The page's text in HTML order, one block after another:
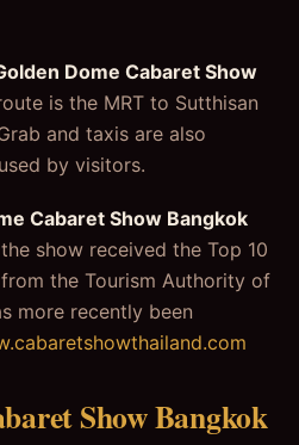
Dome Cabaret Show
is the MRT to Sutthisan
and taxis are also
by visitors.
Cabaret Show Bangkok
show received the Top 10
from the Tourism Authority of
more recently been
Show Bangkok